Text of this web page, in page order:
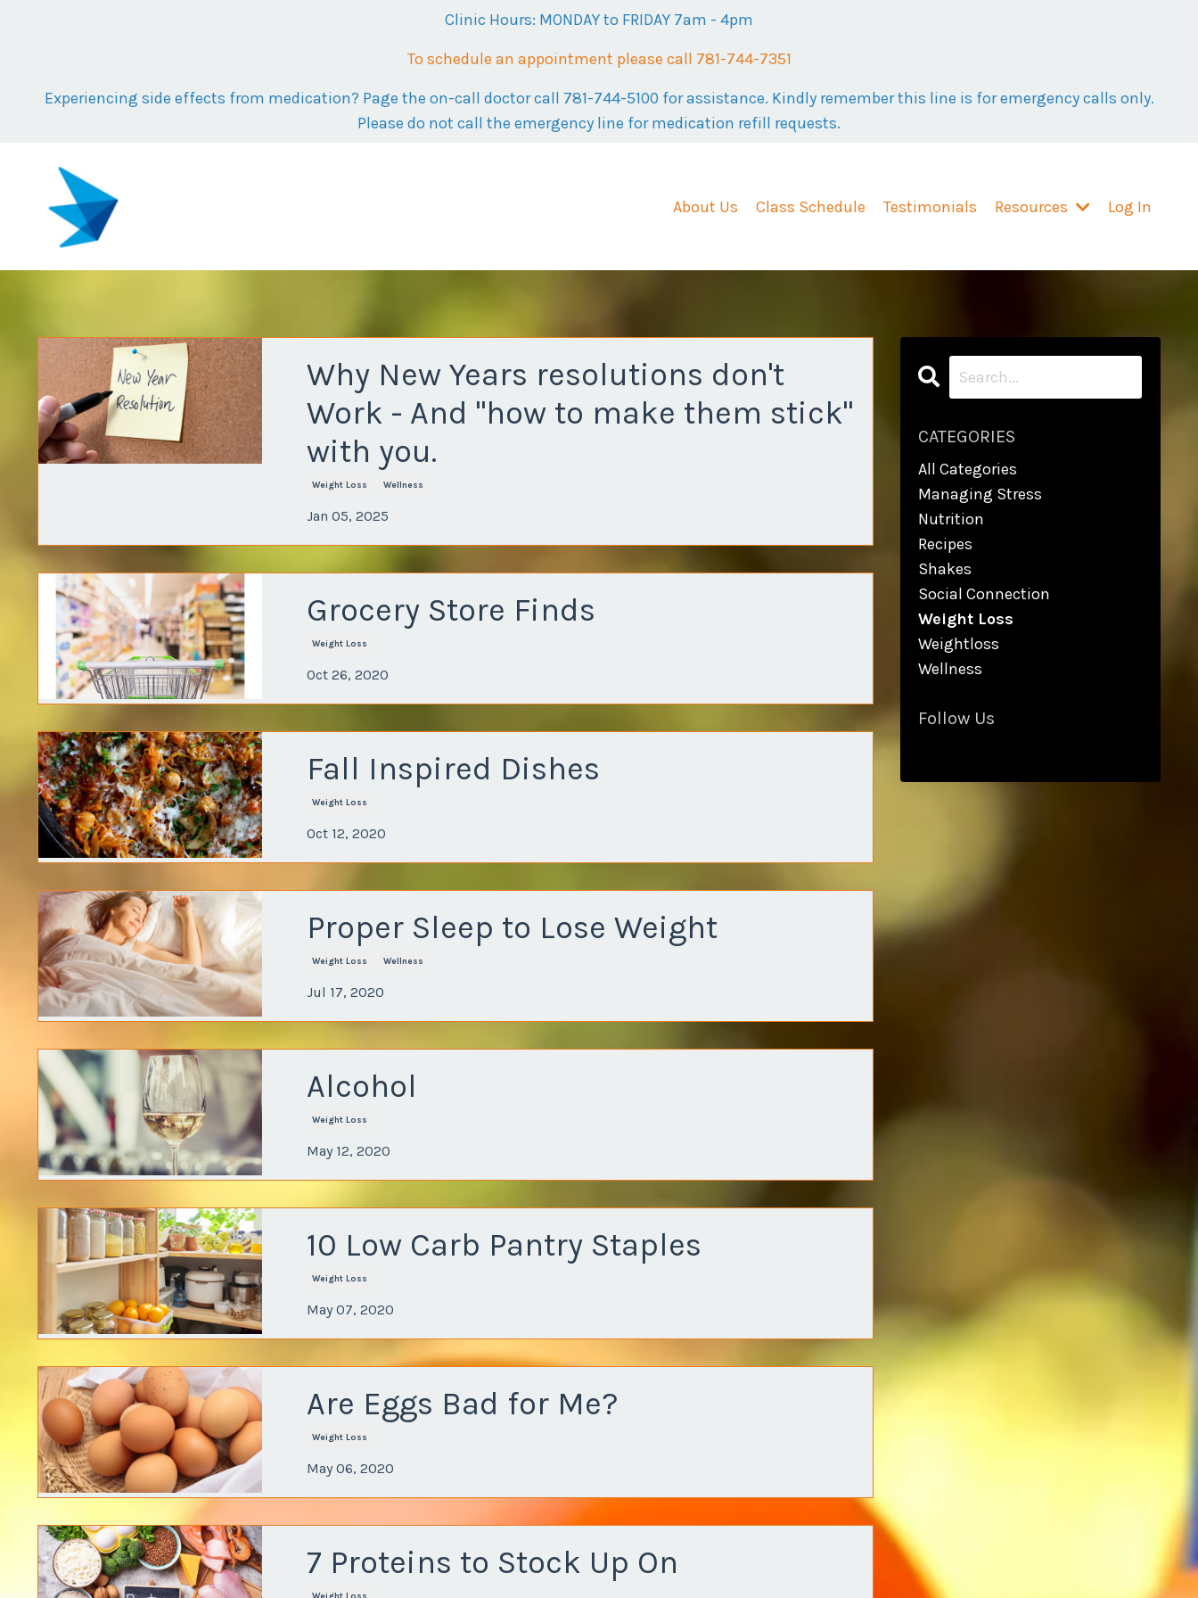
Clinic Hours: MONDAY to FRIDAY 7am - 4pm
To schedule an appointment please call 781-744-7351
Experiencing side effects from medication? Page the on-call doctor call 781-744-5100 for assistance. Kindly remember this line is for emergency calls only.
Please do not call the emergency line for medication refill requests.
About Us Class Schedule Testimonials Resources Log In
Why New Years resolutions don't
Work - And "how to make them stick"
with you.
Weight Loss Wellness
Jan 05, 2025
Grocery Store Finds
Weight Loss
Oct 26, 2020
Fall Inspired Dishes
Weight Loss
Oct 12, 2020
Proper Sleep to Lose Weight
Weight Loss Wellness
Jul 17, 2020
Alcohol
Weight Loss
May 12, 2020
10 Low Carb Pantry Staples
Weight Loss
May 07, 2020
Are Eggs Bad for Me?
Weight Loss
May 06, 2020
7 Proteins to Stock Up On
CATEGORIES
All Categories
Managing Stress
Nutrition
Recipes
Shakes
Social Connection
Weight Loss
Weightloss
Wellness
Follow Us